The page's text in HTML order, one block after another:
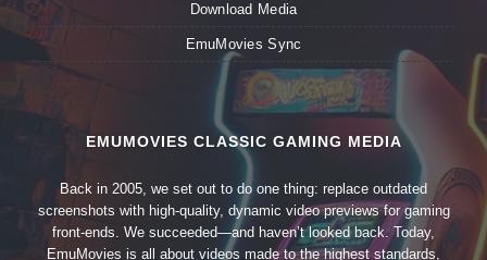
Download Media
EmuMovies Sync
EMUMOVIES CLASSIC GAMING MEDIA
Back in 2005, we set out to do one thing: replace outdated
screenshots with high-quality, dynamic video previews for gaming
front-ends. We succeeded—and haven’t looked back. Today,
EmuMovies is all about videos made to the highest standards,